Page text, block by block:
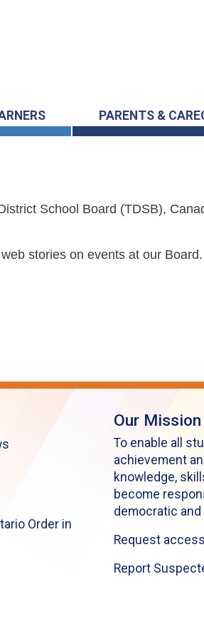
PARENTS &
School Board (TDSB),
stories on events at our Board.
Order in
Our Mission
To enable all
achievement
knowledge,
become
democratic
Request
Report